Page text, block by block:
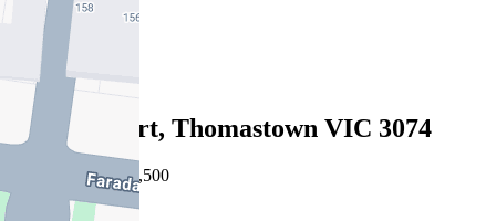
Sold
3 Teak Court, Thomastown VIC 3074
08/08/2026 - $959,500